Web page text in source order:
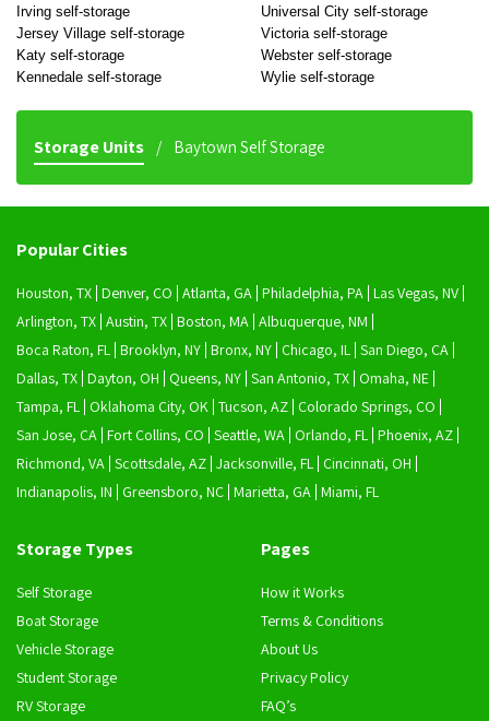
Irving self-storage
Jersey Village self-storage
Katy self-storage
Kennedale self-storage
Universal City self-storage
Victoria self-storage
Webster self-storage
Wylie self-storage
Storage Units Baytown Self Storage
Popular Cities
Houston, TX Denver, CO Atlanta, GA Philadelphia, PA Las Vegas, NV
Arlington, TX Austin, TX Boston, MA Albuquerque, NM
Boca Raton, FL Brooklyn, NY Bronx, NY Chicago, IL San Diego, CA
Dallas, TX Dayton, OH Queens, NY San Antonio, TX Omaha, NE
Tampa, FL Oklahoma City, OK Tucson, AZ Colorado Springs, CO
San Jose, CA Fort Collins, CO Seattle, WA Orlando, FL Phoenix, AZ
Richmond, VA Scottsdale, AZ Jacksonville, FL Cincinnati, OH
Indianapolis, IN
Greensboro, NC Marietta, GA Miami, FL
Storage Types
Self Storage
Boat Storage
Vehicle Storage
Student Storage
RV Storage
Pages
How it Works
Terms & Conditions
About Us
Privacy Policy
FAQ’s